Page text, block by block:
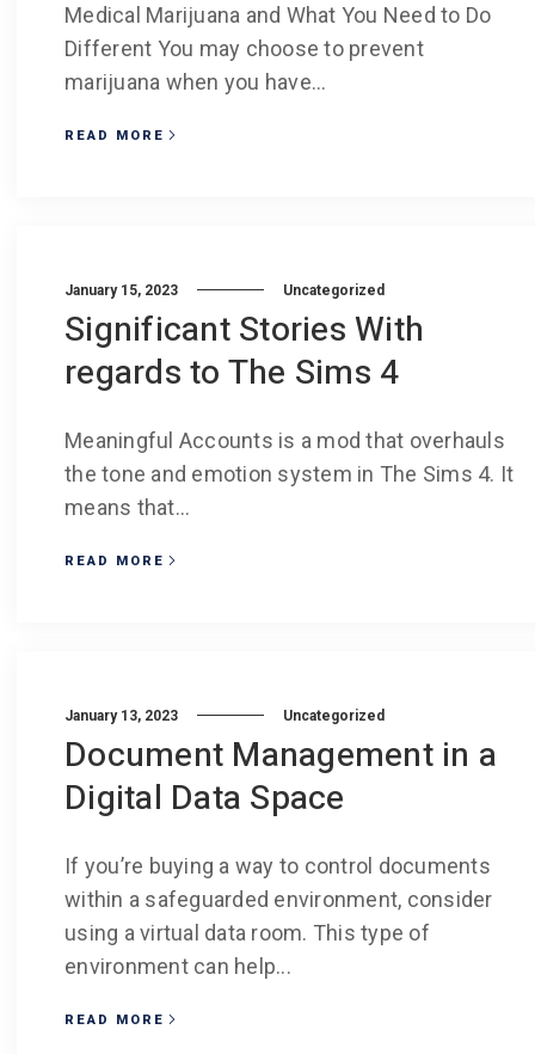
Medical Marijuana and What You Need to Do
Different You may choose to prevent
marijuana when you have...
READ MORE
January 15, 2023 Uncategorized
Significant Stories With
regards to The Sims 4
Meaningful Accounts is a mod that overhauls
the tone and emotion system in The Sims 4. It
means that...
READ MORE
January 13, 2023 Uncategorized
Document Management in a
Digital Data Space
If you’re buying a way to control documents
within a safeguarded environment, consider
using a virtual data room. This type of
environment can help...
READ MORE